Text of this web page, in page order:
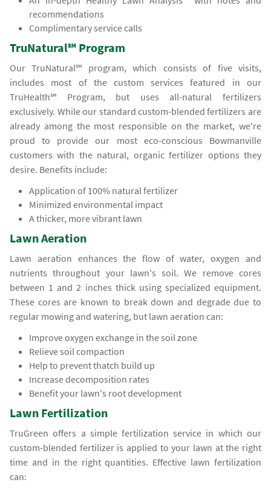
recommendations
Complimentary service calls
TruNatural℠ Program
Our TruNatural℠ program, which consists of five visits,
includes most of the custom services featured in our
TruHealth℠ Program, but uses all-natural fertilizers
exclusively. While our standard custom-blended fertilizers are
already among the most responsible on the market, we're
proud to provide our most eco-conscious Bowmanville
customers with the natural, organic fertilizer options they
desire. Benefits include:
Application of 100% natural fertilizer
Minimized environmental impact
A thicker, more vibrant lawn
Lawn Aeration
Lawn aeration enhances the flow of water, oxygen and
nutrients throughout your lawn's soil. We remove cores
between 1 and 2 inches thick using specialized equipment.
These cores are known to break down and degrade due to
regular mowing and watering, but lawn aeration can:
Improve oxygen exchange in the soil zone
Relieve soil compaction
Help to prevent thatch build up
Increase decomposition rates
Benefit your lawn's root development
Lawn Fertilization
TruGreen offers a simple fertilization service in which our
custom-blended fertilizer is applied to your lawn at the right
time and in the right quantities. Effective lawn fertilization
can: